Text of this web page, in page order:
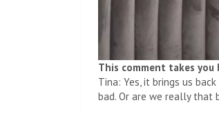
This comment takes
Tina: Yes, it brings us
bad. Or are we really that